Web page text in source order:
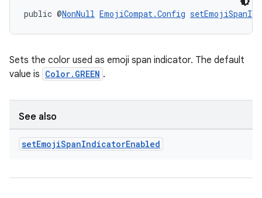
public @NonNull EmojiCompat.Config
Sets the color used as emoji span indicator. The default
value is Color.GREEN .
See also
setEmojiSpanIndicatorEnabled